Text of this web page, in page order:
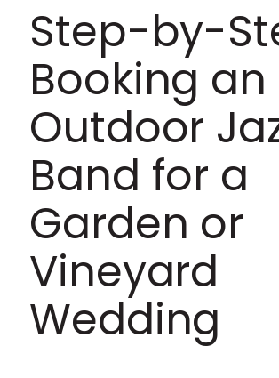
Step-by-
Booking an
Outdoor
Band for a
Garden or
Vineyard
Wedding